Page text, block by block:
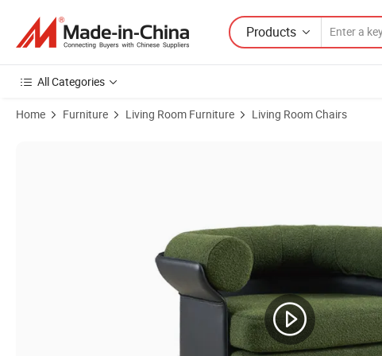
Products
All Categories
Home Furniture Living Room Furniture Living Room Chairs